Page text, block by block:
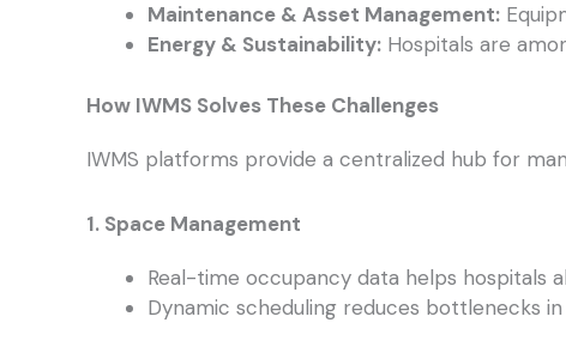
Maintenance & Asset Management:
Energy & Sustainability: Hospitals are
How IWMS Solves These Challenges
IWMS platforms provide a centralized hub for
1. Space Management
Real-time occupancy data helps hospitals
Dynamic scheduling reduces bottlenecks